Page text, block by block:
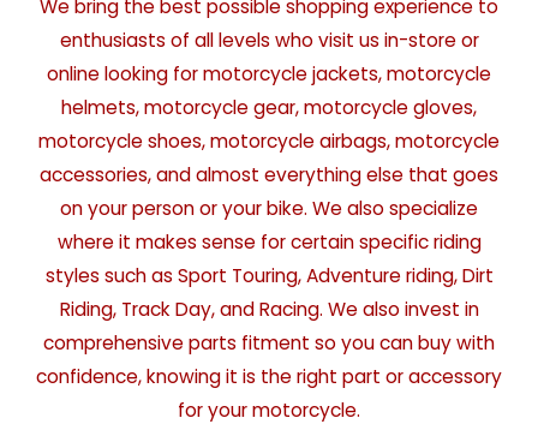
We bring the best possible shopping experience to
enthusiasts of all levels who visit us in-store or
online looking for motorcycle jackets, motorcycle
helmets, motorcycle gear, motorcycle gloves,
motorcycle shoes, motorcycle airbags, motorcycle
accessories, and almost everything else that goes
on your person or your bike. We also specialize
where it makes sense for certain specific riding
styles such as Sport Touring, Adventure riding, Dirt
Riding, Track Day, and Racing. We also invest in
comprehensive parts fitment so you can buy with
confidence, knowing it is the right part or accessory
for your motorcycle.